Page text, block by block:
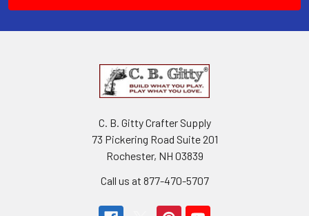
C. B. Gitty Crafter Supply
73 Pickering Road Suite 201
Rochester, NH 03839
Call us at 877-470-5707